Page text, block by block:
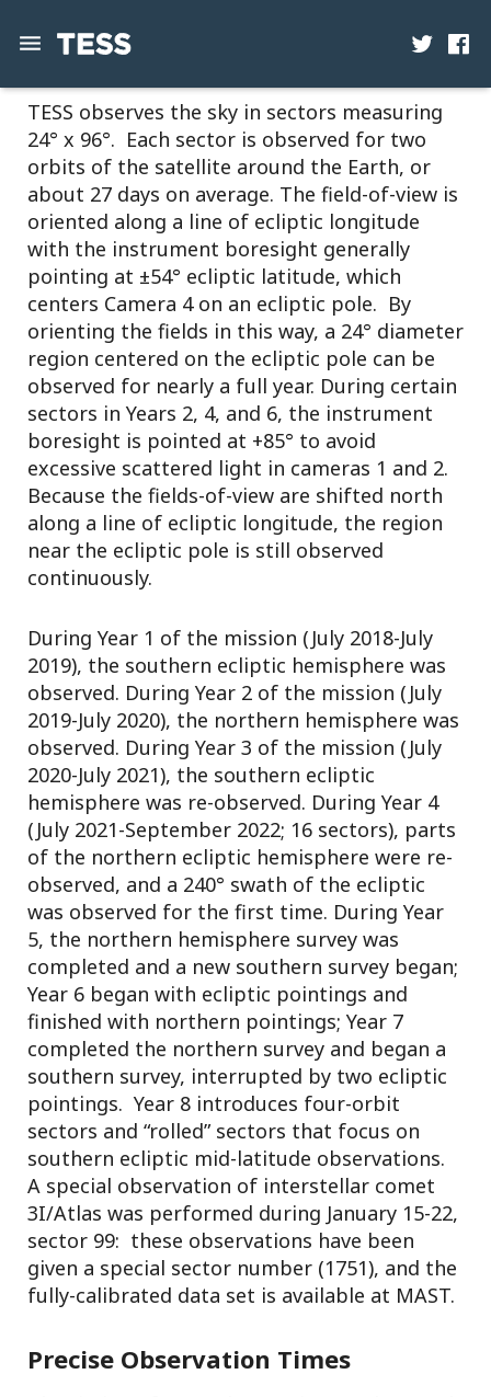
News
Mission
Science
Operations
Contact
TESS observes the sky in sectors measuring
24° x 96°. Each sector is observed for two
orbits of the satellite around the Earth, or
about 27 days on average. The field-of-view is
oriented along a line of ecliptic longitude
with the instrument boresight generally
pointing at ±54° ecliptic latitude, which
centers Camera 4 on an ecliptic pole. By
orienting the fields in this way, a 24° diameter
region centered on the ecliptic pole can be
observed for nearly a full year. During certain
sectors in Years 2, 4, and 6, the instrument
boresight is pointed at +85° to avoid
excessive scattered light in cameras 1 and 2.
Because the fields-of-view are shifted north
along a line of ecliptic longitude, the region
near the ecliptic pole is still observed
continuously.
During Year 1 of the mission (July 2018-July
2019), the southern ecliptic hemisphere was
observed. During Year 2 of the mission (July
2019-July 2020), the northern hemisphere was
observed. During Year 3 of the mission (July
2020-July 2021), the southern ecliptic
hemisphere was re-observed. During Year 4
(July 2021-September 2022; 16 sectors), parts
of the northern ecliptic hemisphere were re-
observed, and a 240° swath of the ecliptic
was observed for the first time. During Year
5, the northern hemisphere survey was
completed and a new southern survey began;
Year 6 began with ecliptic pointings and
finished with northern pointings; Year 7
completed the northern survey and began a
southern survey, interrupted by two ecliptic
pointings. Year 8 introduces four-orbit
sectors and “rolled” sectors that focus on
southern ecliptic mid-latitude observations.
A special observation of interstellar comet
3I/Atlas was performed during January 15-22,
sector 99: these observations have been
given a special sector number (1751), and the
fully-calibrated data set is available at MAST.
Precise Observation Times